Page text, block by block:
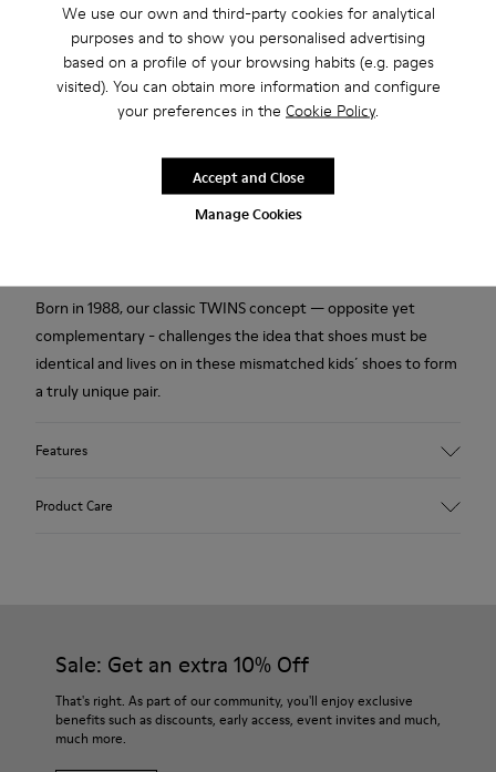
We use our own and third-party cookies for analytical
purposes and to show you personalised advertising
based on a profile of your browsing habits (e.g. pages
visited). You can obtain more information and configure
your preferences in the Cookie Policy.
Manage Cookies
Accept and Close
Free standard and in-store shipping for purchases over 45€
2-year guarantee period.
White leather kids' shoes with EVA footbeds, elastic laces, and
Born in 1988, our classic TWINS concept — opposite yet
complementary - challenges the idea that shoes must be
identical and lives on in these mismatched kids´ shoes to form
a truly unique pair.
Features
Insole
Lining
48% Recycled Polyester 27% Leather 25% Leather Suede
Product Care
For detailed instructions on how to care for your pair, visit our
Shoe Care Guide.
Sale: Get an extra 10% Off
That's right. As part of our community, you'll enjoy exclusive
benefits such as discounts, early access, event invites and much,
much more.